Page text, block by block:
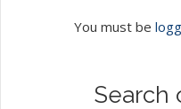
You must be
Search